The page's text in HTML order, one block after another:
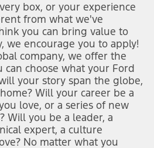
box, or your experience
from what we've
you can bring value to
we encourage you to apply!
company, we offer the
can choose what your Ford
your story span the globe,
Will your career be a
love, or a series of new
Will you be a leader, a
expert, a culture
No matter what you